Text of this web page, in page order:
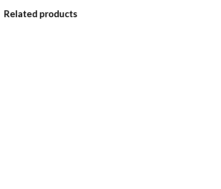
Related products